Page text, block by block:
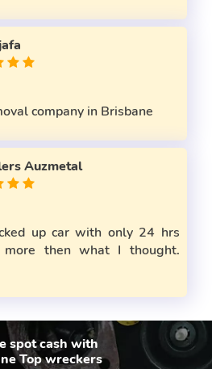
company in Brisbane
Auzmetal
up car with only 24 hrs
more then what I thought.
spot cash with
Top wreckers